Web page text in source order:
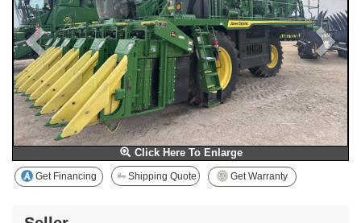
Click Here To Enlarge
Get Financing Shipping Quote Get Warranty